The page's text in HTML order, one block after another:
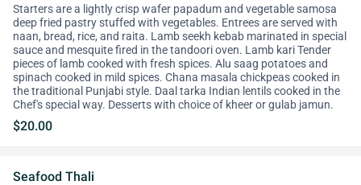
Starters are a lightly crisp wafer papadum and vegetable samosa
deep fried pastry stuffed with vegetables. Entrees are served with
naan, bread, rice, and raita. Lamb seekh kebab marinated in special
sauce and mesquite fired in the tandoori oven. Lamb kari Tender
pieces of lamb cooked with fresh spices. Alu saag potatoes and
spinach cooked in mild spices. Chana masala chickpeas cooked in
the traditional Punjabi style. Daal tarka Indian lentils cooked in the
Chef's special way. Desserts with choice of kheer or gulab jamun.
$20.00
Seafood Thali